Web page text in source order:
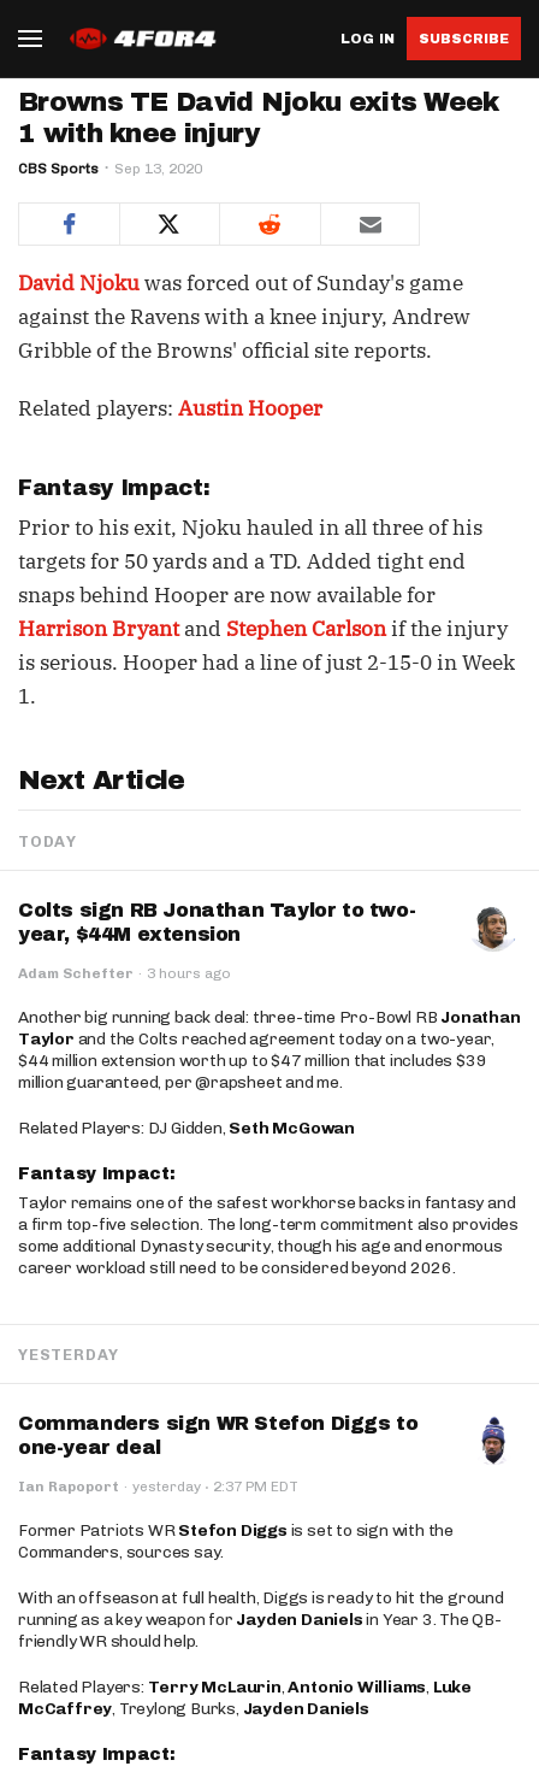
LOG IN SUBSCRIBE
Browns TE David Njoku exits Week
1 with knee injury
CBS Sports Sep 13, 2020
David Njokuwas forced out of Sunday's game
against the Ravens with a knee injury, Andrew
Gribble of the Browns' official site reports.
Related players: Austin Hooper
Fantasy Impact:
Prior to his exit, Njoku hauled in all three of his
targets for 50 yards and a TD. Added tight end
snaps behind Hooper are now available for
Harrison Bryantand Stephen Carlsonif the injury
is serious. Hooper had a line of just 2-15-0 in Week
1.
Next Article
TODAY
Colts sign RB Jonathan Taylor to two-
year, $44M extension
Adam Schefter · 3 hours ago
Another big running back deal: three-time Pro-Bowl RB Jonathan
Taylor and the Colts reached agreement today on a two-year,
$44 million extension worth up to $47 million that includes $39
million guaranteed, per @rapsheet and me.
Related Players: DJ Gidden, Seth McGowan
Fantasy Impact:
Taylor remains one of the safest workhorse backs in fantasy and
a firm top-five selection. The long-term commitment also provides
some additional Dynasty security, though his age and enormous
career workload still need to be considered beyond 2026.
YESTERDAY
Commanders sign WR Stefon Diggs to
one-year deal
Ian Rapoport · yesterday · 2:37 PM EDT
Former Patriots WRStefon Diggs is set to sign with the
Commanders, sources say.
With an offseason at full health, Diggs is ready to hit the ground
running as a key weapon for Jayden Danielsin Year 3. The QB-
friendly WR should help.
Related Players: Terry McLaurin,Antonio Williams, Luke
McCaffrey, Treylong Burks, Jayden Daniels
Fantasy Impact: